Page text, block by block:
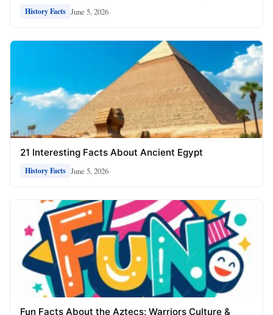
History Facts June 5, 2026
21 Interesting Facts About Ancient Egypt
History Facts June 5, 2026
Fun Facts About the Aztecs: Warriors Culture &